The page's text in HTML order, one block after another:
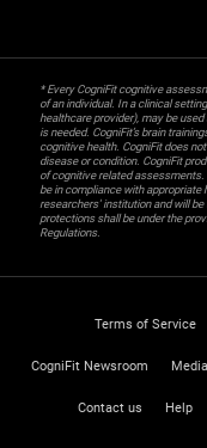
* Every CogniFit cognitive
of an individual. In a clinical
healthcare provider), may be
is needed. CogniFit’s brain
cognitive health. CogniFit does
disease or condition. CogniFit
of cognitive related
be in compliance with
researchers' institution and will
protections shall be under the
Regulations.
Terms of Service
CogniFit Newsroom
Contact us Help